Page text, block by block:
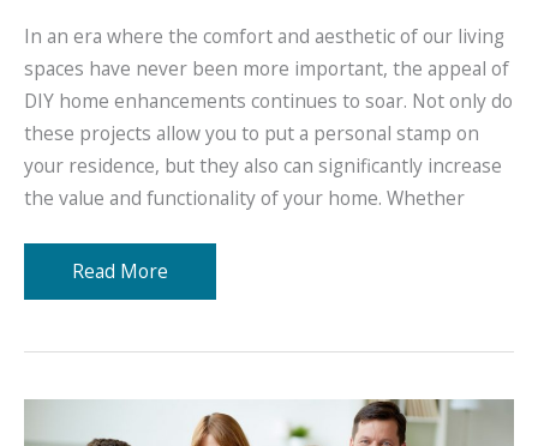
In an era where the comfort and aesthetic of our living
spaces have never been more important, the appeal of
DIY home enhancements continues to soar. Not only do
these projects allow you to put a personal stamp on
your residence, but they also can significantly increase
the value and functionality of your home. Whether
Upgrade
Your
Home
Enhancements
Read More